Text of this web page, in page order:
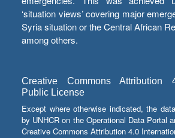
‘situation views’ covering major
Syria situation or the Central African
among others.
Creative Commons Attribution
Public License
Except where otherwise indicated, the
by UNHCR on the Operational Data Portal
Creative Commons Attribution 4.0